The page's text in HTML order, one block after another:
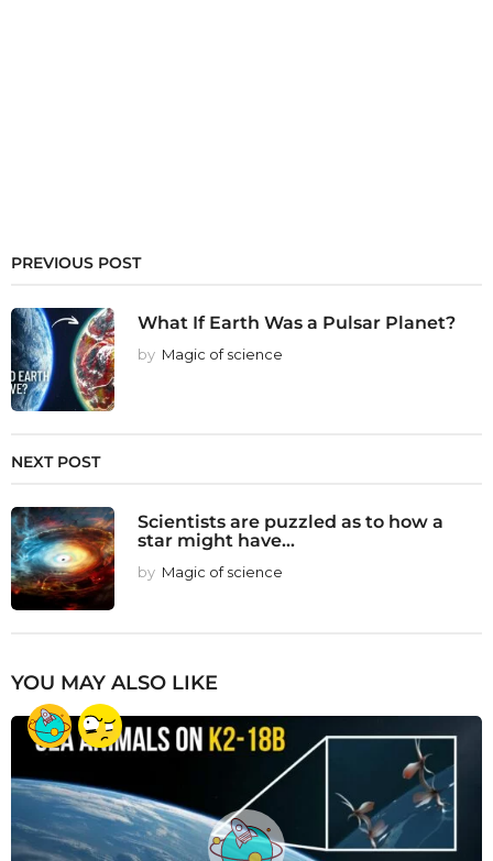
PREVIOUS POST
What If Earth Was a Pulsar Planet?
by Magic of science
NEXT POST
Scientists are puzzled as to how a
star might have...
by Magic of science
YOU MAY ALSO LIKE